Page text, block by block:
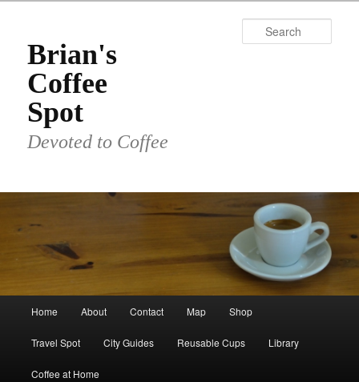
primary
contentBrian's
Coffee
Spot
Devoted to Coffee
Home About Contact Map Shop
Travel Spot City Guides Reusable Cups Library
Coffee at Home